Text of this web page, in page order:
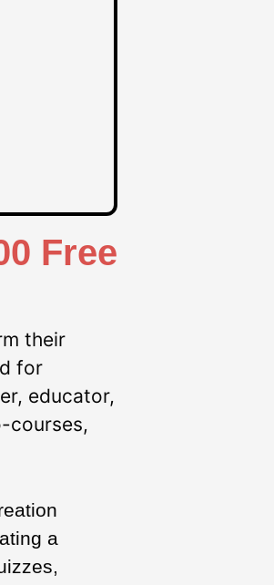
Free
their
for
educator,
courses,
a